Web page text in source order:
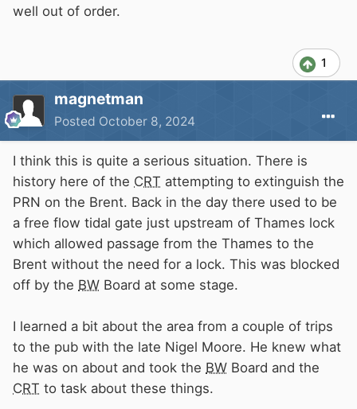
well out of order.
1
magnetman
Posted October 8, 2024
I think this is quite a serious situation. There is
history here of the CRT attempting to extinguish the
PRN on the Brent. Back in the day there used to be
a free flow tidal gate just upstream of Thames lock
which allowed passage from the Thames to the
Brent without the need for a lock. This was blocked
off by the BW Board at some stage.
I learned a bit about the area from a couple of trips
to the pub with the late Nigel Moore. He knew what
he was on about and took the BW Board and the
CRT to task about these things.